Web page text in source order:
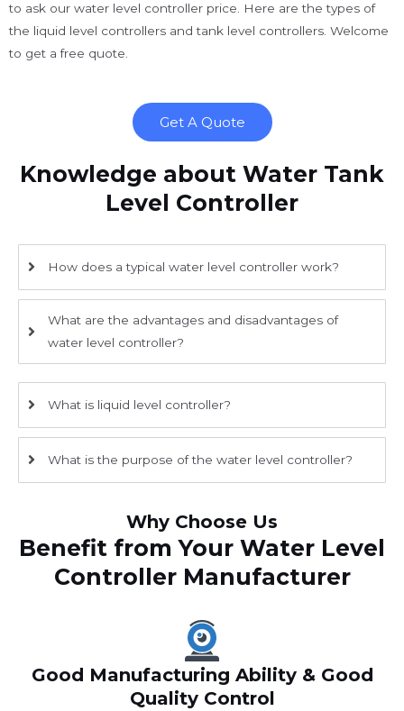
to ask our water level controller price. Here are the types of
the liquid level controllers and tank level controllers. Welcome
to get a free quote.
Get A Quote
Knowledge about Water Tank
Level Controller
How does a typical water level controller work?
What are the advantages and disadvantages of
water level controller?
What is liquid level controller?
What is the purpose of the water level controller?
Why Choose Us
Benefit from Your Water Level
Controller Manufacturer
Good Manufacturing Ability & Good
Quality Control